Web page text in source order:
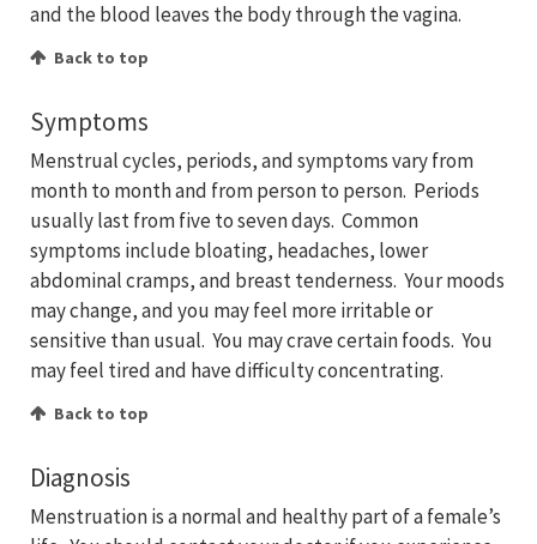
and the blood leaves the body through the vagina.
Back to top
Symptoms
Menstrual cycles, periods, and symptoms vary from
month to month and from person to person. Periods
usually last from five to seven days. Common
symptoms include bloating, headaches, lower
abdominal cramps, and breast tenderness. Your moods
may change, and you may feel more irritable or
sensitive than usual. You may crave certain foods. You
may feel tired and have difficulty concentrating.
Back to top
Diagnosis
Menstruation is a normal and healthy part of a female’s